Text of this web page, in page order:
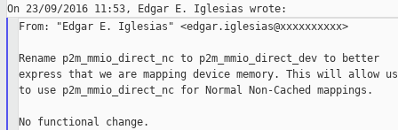
From: "Edgar E. Iglesias" <edgar.iglesias@xxxxxxxxxx>
Rename p2m_mmio_direct_nc to p2m_mmio_direct_dev to better
express that we are mapping device memory. This will allow us
to use p2m_mmio_direct_nc for Normal Non-Cached mappings.
No functional change.